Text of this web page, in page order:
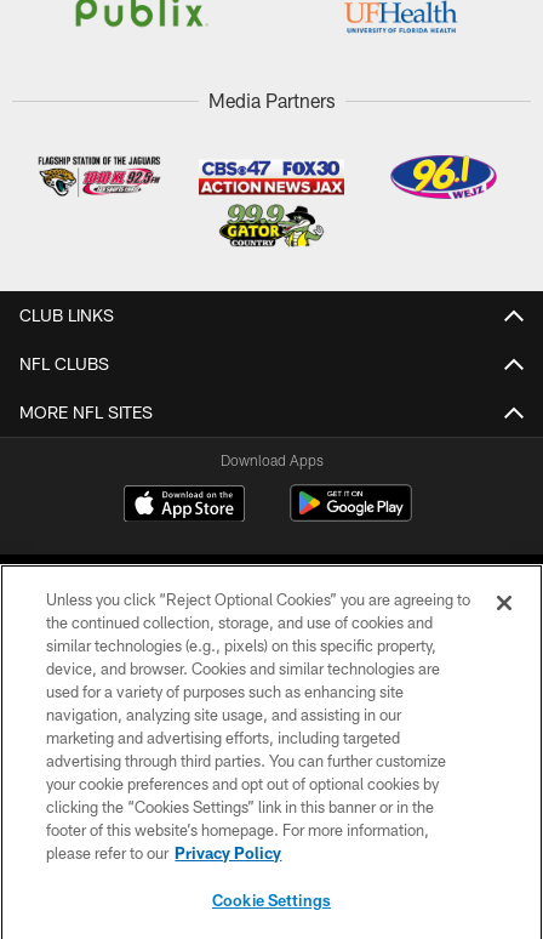
Media Partners
CLUB LINKS
NFL CLUBS
MORE NFL SITES
Download Apps
©2026 Jacksonville Jaguars, LLC. All Rights Reserved.
PRIVACY POLICY
ACCESSIBILITY
CONTACT US
SITE MAP
Unless you click “Reject Optional Cookies” you are agreeing to
the continued collection, storage, and use of cookies and
similar technologies (e.g., pixels) on this specific property,
device, and browser. Cookies and similar technologies are
used for a variety of purposes such as enhancing site
navigation, analyzing site usage, and assisting in our
marketing and advertising efforts, including targeted
advertising through third parties. You can further customize
your cookie preferences and opt out of optional cookies by
clicking the “Cookies Settings” link in this banner or in the
footer of this website’s homepage. For more information,
please refer to our Privacy Policy
Cookie Settings